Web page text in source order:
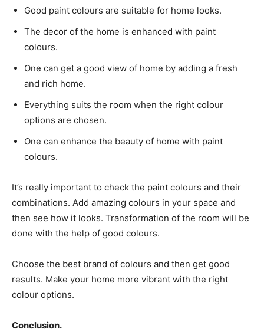
Good paint colours are suitable for home looks.
The decor of the home is enhanced with paint
colours.
One can get a good view of home by adding a fresh
and rich home.
Everything suits the room when the right colour
options are chosen.
One can enhance the beauty of home with paint
colours.
It’s really important to check the paint colours and their
combinations. Add amazing colours in your space and
then see how it looks. Transformation of the room will be
done with the help of good colours.
Choose the best brand of colours and then get good
results. Make your home more vibrant with the right
colour options.
Conclusion.